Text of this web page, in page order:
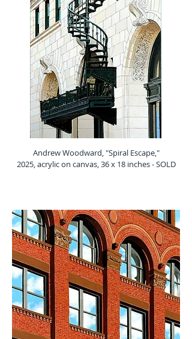
Andrew Woodward, "Spiral Escape,"
2025, acrylic on canvas, 36 x 18 inches - SOLD